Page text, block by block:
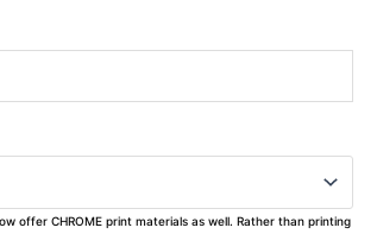
offer CHROME print materials as well. Rather than printing